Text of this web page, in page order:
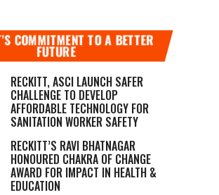
COMMITMENT TO A BETTER
FUTURE
RECKITT, ASCI LAUNCH SAFER
CHALLENGE TO DEVELOP
AFFORDABLE TECHNOLOGY FOR
SANITATION WORKER SAFETY
RECKITT’S RAVI BHATNAGAR
HONOURED CHAKRA OF CHANGE
AWARD FOR IMPACT IN HEALTH &
EDUCATION